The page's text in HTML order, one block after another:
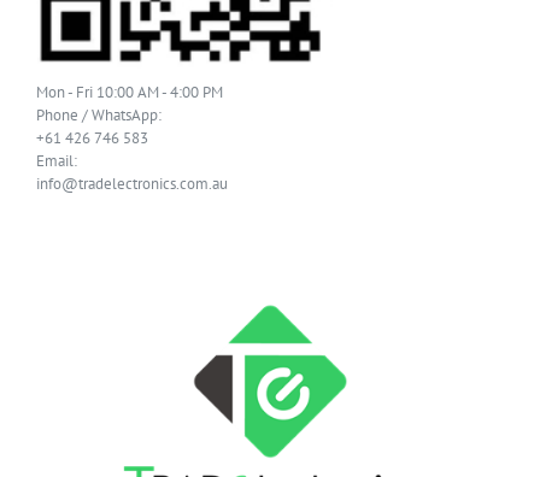
Mon - Fri 10:00 AM - 4:00 PM
Phone / WhatsApp:
+61 426 746 583
Email:
info@tradelectronics.com.au